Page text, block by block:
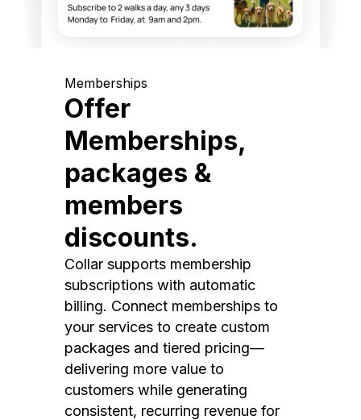
Memberships
Offer
Memberships,
packages &
members
discounts.
Collar supports membership
subscriptions with automatic
billing. Connect memberships to
your services to create custom
packages and tiered pricing—
delivering more value to
customers while generating
consistent, recurring revenue for